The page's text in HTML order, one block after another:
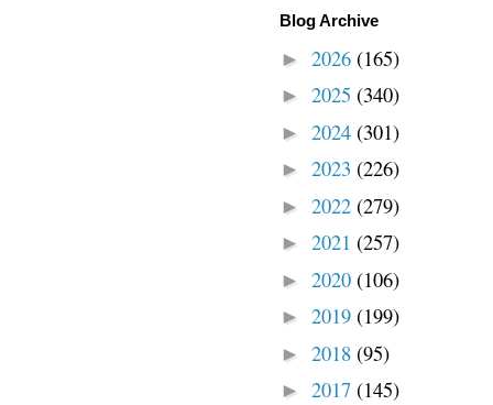
Blog Archive
► 2026 (165)
► 2025 (340)
► 2024 (301)
► 2023 (226)
► 2022 (279)
► 2021 (257)
► 2020 (106)
► 2019 (199)
► 2018 (95)
► 2017 (145)